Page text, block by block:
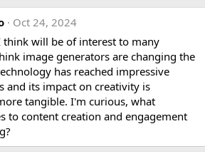
Oct 24, 2024
think will be of interest to many
image generators are changing the
has reached impressive
and its impact on creativity is
tangible. I'm curious, what
to content creation and engagement